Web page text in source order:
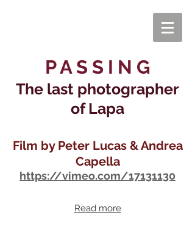
P A S S I N G
The last photographer
of Lapa
Film by Peter Lucas & Andrea
Capella
https://vimeo.com/17131130
Read more